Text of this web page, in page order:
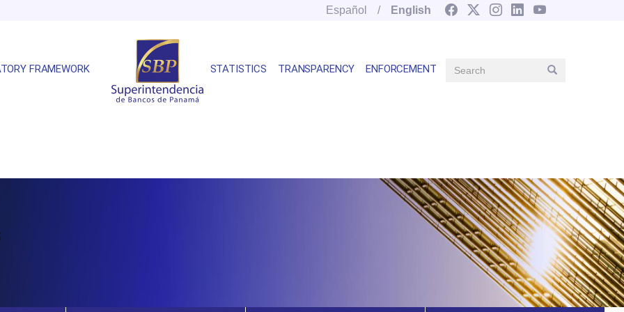
Español English
FRAMEWORK STATISTICS TRANSPARENCY ENFORCEMENT Search Search